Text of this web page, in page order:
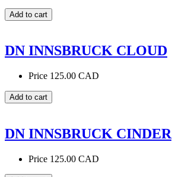
DN INNSBRUCK CLOUD
Price 125.00 CAD
DN INNSBRUCK CINDER
Price 125.00 CAD